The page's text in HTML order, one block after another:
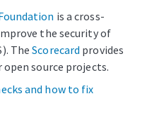
is a cross-
the security of
The Scorecard provides
source projects.
and how to fix